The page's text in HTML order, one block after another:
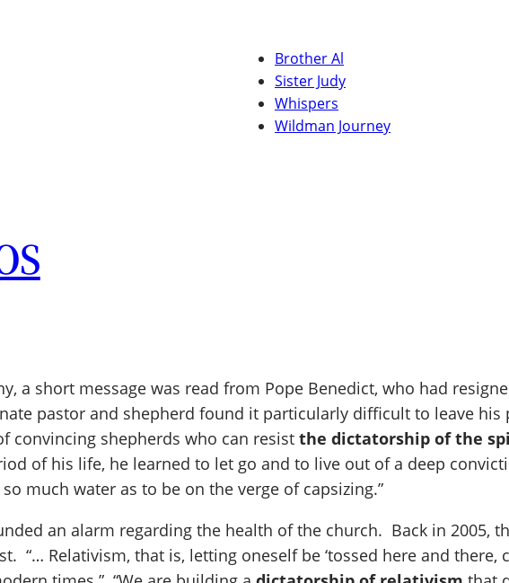
Brother Al
Sister Judy
Whispers
Wildman Journey
a short message was read from Pope Benedict, who had
pastor and shepherd found it particularly difficult to leave
convincing shepherds who can resist the dictatorship of the
of his life, he learned to let go and to live out of a deep
much water as to be on the verge of capsizing.”
an alarm regarding the health of the church. Back in 2005,
“… Relativism, that is, letting oneself be ‘tossed here and there,